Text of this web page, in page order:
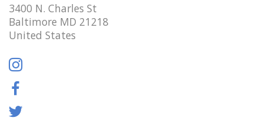
3400 N. Charles St
Baltimore MD 21218
United States